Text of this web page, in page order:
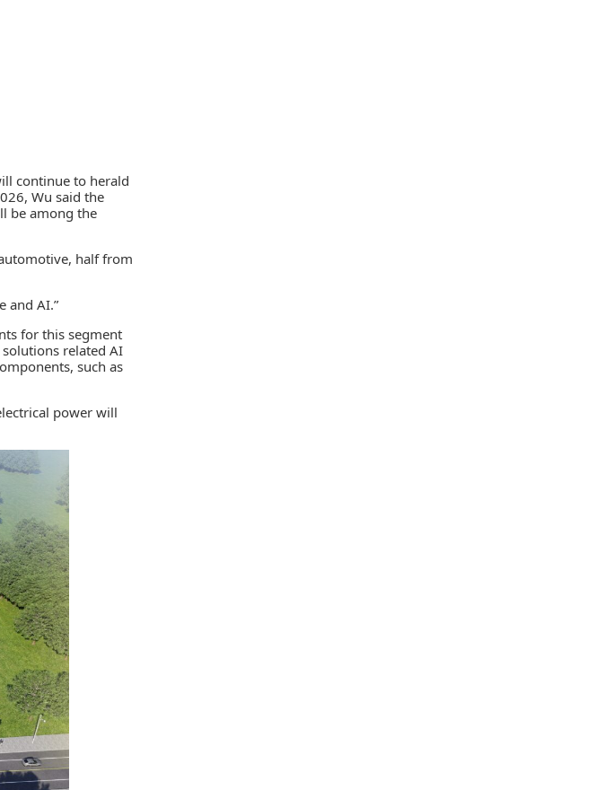
continue to herald
Wu said the
be among the
half from
and AI.”
for this segment
related AI
such as
power will